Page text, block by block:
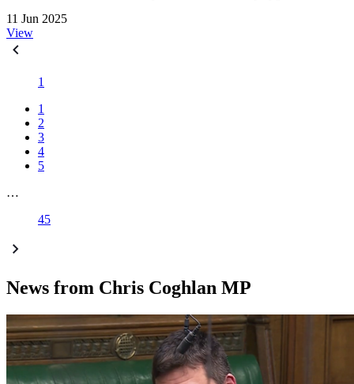
11 Jun 2025
View
1
1
2
3
4
5
…
45
News from Chris Coghlan MP